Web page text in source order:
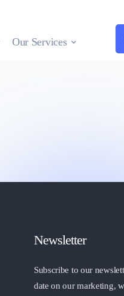
Our Services
Newsletter
Subscribe to our
date on our marketing,